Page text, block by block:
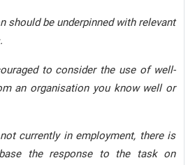
should be underpinned with relevant
to consider the use of well-
an organisation you know well or
currently in employment, there is
the response to the task on